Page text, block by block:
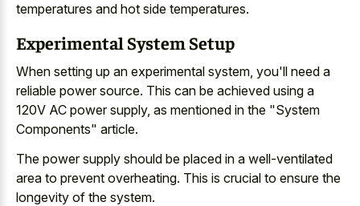
temperatures and hot side temperatures.
Experimental System Setup
When setting up an experimental system, you'll need a
reliable power source. This can be achieved using a
120V AC power supply, as mentioned in the "System
Components" article.
The power supply should be placed in a well-ventilated
area to prevent overheating. This is crucial to ensure the
longevity of the system.